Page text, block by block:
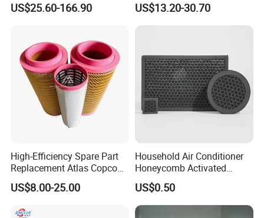
US$25.60-166.90
Efficiency Air Filter
US$13.20-30.70
High-Efficiency Spare Part
Replacement Atlas Copco
Screw Industrial Air
Compressor Filter
US$8.00-25.00
Household Air Conditioner
Honeycomb Activated
Carbon Formaldehyde Voc
Absorption Odor Removal
Filter
US$0.50